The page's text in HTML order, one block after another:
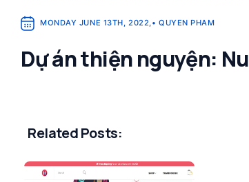
MONDAY JUNE 13TH, 2022,• QUYEN PHAM
Dự án thiện nguyện:
Related Posts: